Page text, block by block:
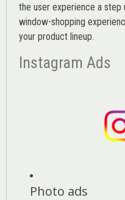
the user experience a step
window-shopping
your product lineup.
Instagram Ads
Photo ads